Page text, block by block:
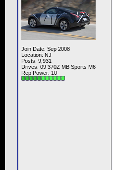
Join Date: Sep 2008
Location: NJ
Posts: 9,931
Drives: 09 370Z MB Sports M6
Rep Power: 10